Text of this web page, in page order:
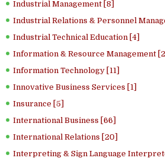
Industrial Management [8]
Industrial Relations & Personnel
Industrial Technical Education [4]
Information & Resource Management
Information Technology [11]
Innovative Business Services [1]
Insurance [5]
International Business [66]
International Relations [20]
Interpreting & Sign Language